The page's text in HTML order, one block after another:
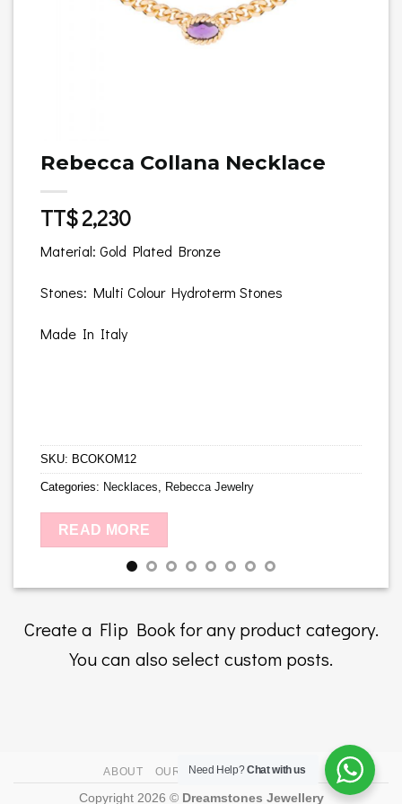
Rebecca Collana Necklace
TT$2,230
Material: Gold Plated Bronze
Stones: Multi Colour Hydroterm Stones
Made In Italy
SKU: BCOKOM12
Categories: Necklaces Rebecca Jewelry
READ MORE
Create a Flip Book for any product category.
You can also select custom posts.
ABOUT OUR STORES CONTACT
Copyright 2026 © Dreamstones Jewellery
Need Help?Chat with us